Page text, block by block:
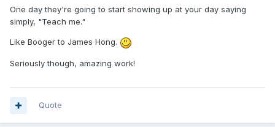
One day they're going to start showing up at your day saying
simply, "Teach me."
Like Booger to James Hong.
Seriously though, amazing work!
Quote